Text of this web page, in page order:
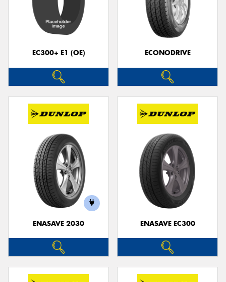
EC300+ E1 (OE) ECONODRIVE
ENASAVE 2030 ENASAVE EC300